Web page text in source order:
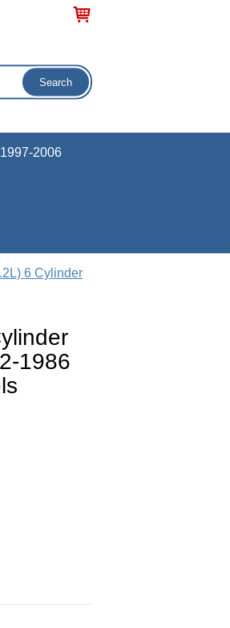
2006
6 Cylinder
1986